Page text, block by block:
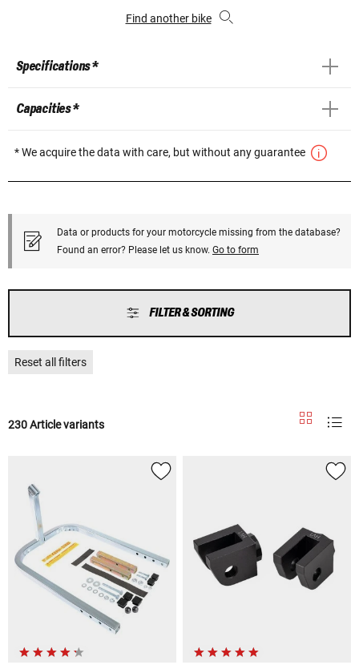
Find another bike
Specifications *
Capacities *
* We acquire the data with care, but without any guarantee
Data or products for your motorcycle missing from the database?
Found an error? Please let us know. Go to form
FILTER & SORTING
Reset all filters
230 Article variants